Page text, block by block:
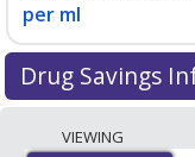
per ml
Drug Savings
accredited
VIEWING